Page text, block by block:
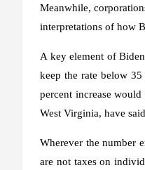
Meanwhile,
interpretations of how
A key element of
keep the rate below
percent increase
West Virginia, have
Wherever the number
are not taxes on